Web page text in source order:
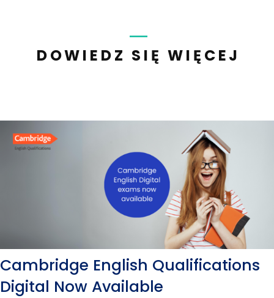
DOWIEDZ SIĘ WIĘCEJ
Cambridge English Qualifications
Digital Now Available